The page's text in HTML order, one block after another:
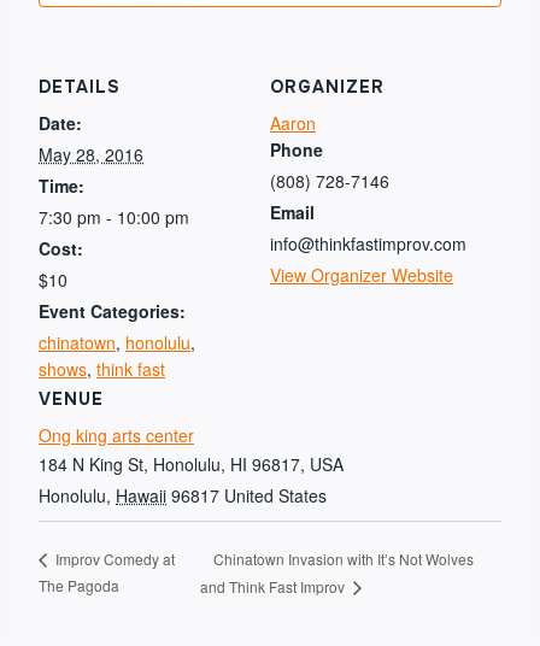
DETAILS
Date:
May 28, 2016
Time:
7:30 pm - 10:00 pm
Cost:
$10
Event Categories:
chinatown, honolulu,
shows, think fast
VENUE
Ong king arts center
184 N King St, Honolulu, HI 96817, USA
Honolulu, Hawaii 96817 United States
ORGANIZER
Aaron
Phone
(808) 728-7146
Email
info@thinkfastimprov.com
View Organizer Website
Improv Comedy at
The Pagoda
Chinatown Invasion with It’s Not Wolves
and Think Fast Improv